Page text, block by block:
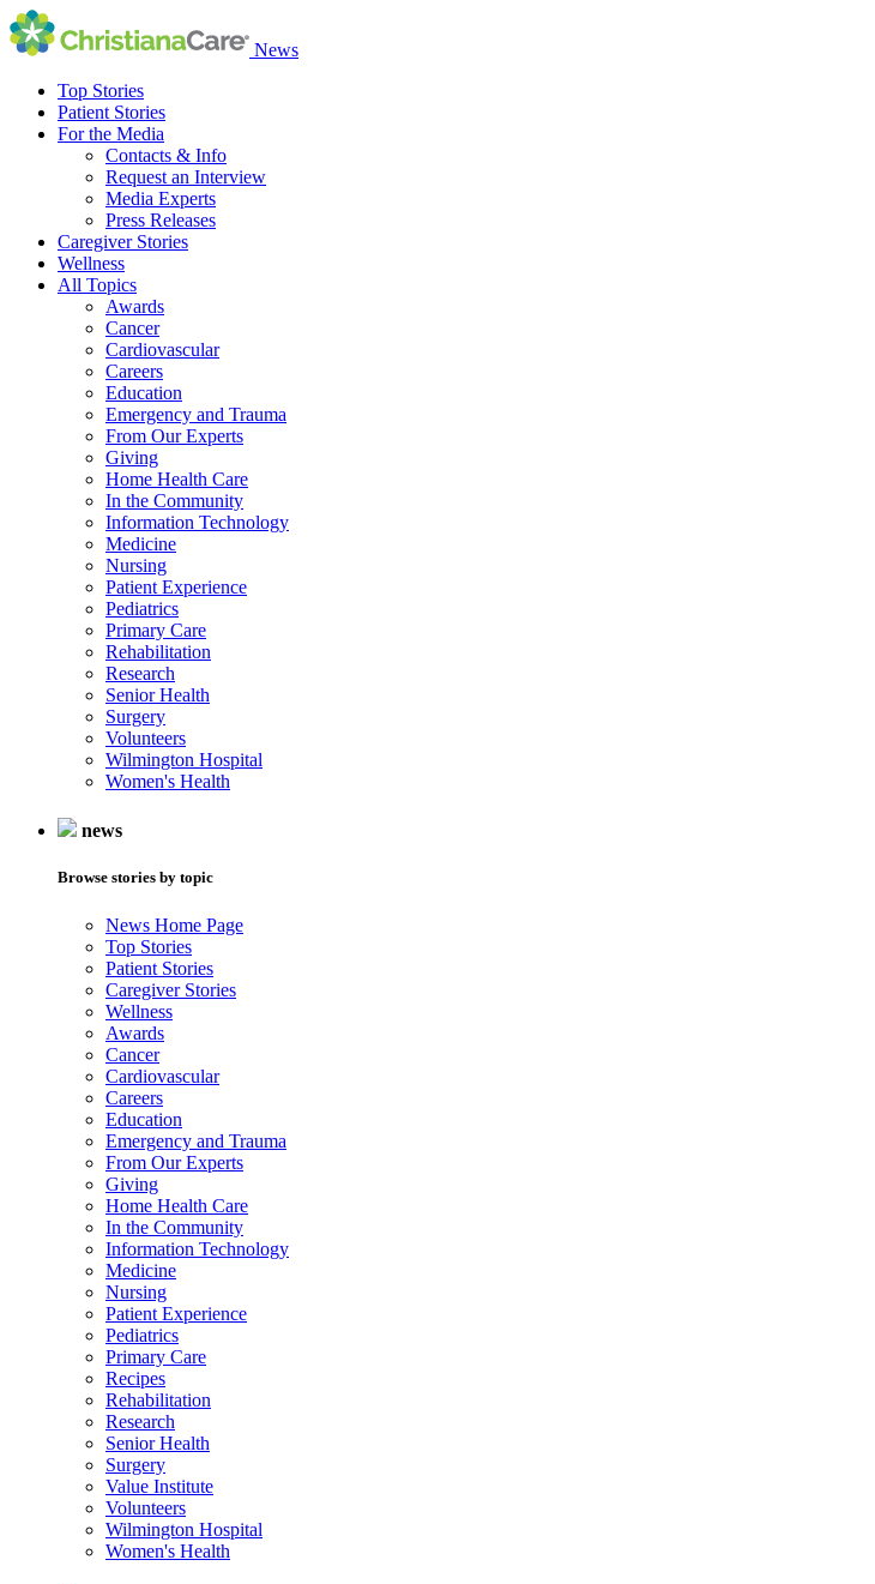
News
Top Stories
Patient Stories
For the Media
Contacts & Info
Request an Interview
Media Experts
Press Releases
Caregiver Stories
Wellness
All Topics
Awards
Cancer
Cardiovascular
Careers
Education
Emergency and Trauma
From Our Experts
Giving
Home Health Care
In the Community
Information Technology
Medicine
Nursing
Patient Experience
Pediatrics
Primary Care
Rehabilitation
Research
Senior Health
Surgery
Volunteers
Wilmington Hospital
Women's Health
news
Browse stories by topic
News Home Page
Top Stories
Patient Stories
Caregiver Stories
Wellness
Awards
Cancer
Cardiovascular
Careers
Education
Emergency and Trauma
From Our Experts
Giving
Home Health Care
In the Community
Information Technology
Medicine
Nursing
Patient Experience
Pediatrics
Primary Care
Recipes
Rehabilitation
Research
Senior Health
Surgery
Value Institute
Volunteers
Wilmington Hospital
Women's Health